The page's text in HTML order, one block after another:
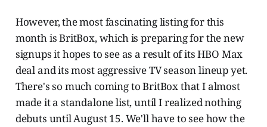
However, the most fascinating listing for this
month is BritBox, which is preparing for the new
signups it hopes to see as a result of its HBO Max
deal and its most aggressive TV season lineup yet.
There's so much coming to BritBox that I almost
made it a standalone list, until I realized nothing
debuts until August 15. We'll have to see how the